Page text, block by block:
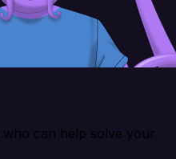
can help solve your